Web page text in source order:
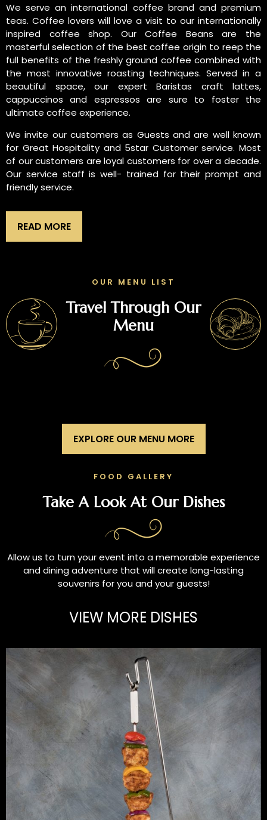
We serve an international coffee brand and premium
teas. Coffee lovers will love a visit to our internationally
inspired coffee shop. Our Coffee Beans are the
masterful selection of the best coffee origin to reep the
full benefits of the freshly ground coffee combined with
the most innovative roasting techniques. Served in a
beautiful space, our expert Baristas craft lattes,
cappuccinos and espressos are sure to foster the
ultimate coffee experience.
We invite our customers as Guests and are well known
for Great Hospitality and 5star Customer service. Most
of our customers are loyal customers for over a decade.
Our service staff is well- trained for their prompt and
friendly service.
READ MORE
OUR MENU LIST
Travel Through Our
Menu
EXPLORE OUR MENU MORE
FOOD GALLERY
Take A Look At Our Dishes
Allow us to turn your event into a memorable experience
and dining adventure that will create long-lasting
souvenirs for you and your guests!
VIEW MORE DISHES